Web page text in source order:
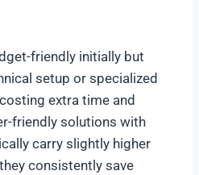
friendly initially but
setup or specialized
extra time and
friendly solutions with
carry slightly higher
consistently save